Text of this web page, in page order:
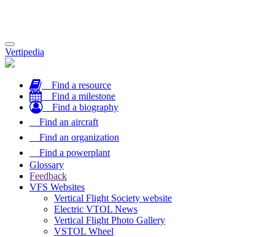
Toggle
navigation
Vertipedia
Find a resource
Find a milestone
Find a biography
Find an aircraft
Find an organization
Find a powerplant
Glossary
Feedback
VFS Websites
Vertical Flight Society website
Electric VTOL News
Vertical Flight Photo Gallery
VSTOL Wheel